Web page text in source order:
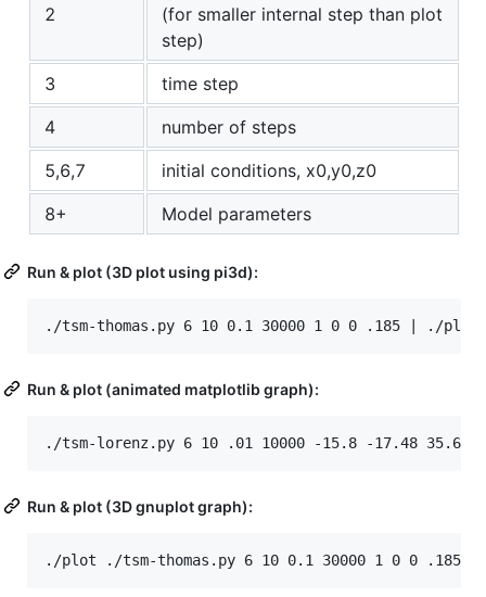
2
(for smaller internal step than plot
step)
3
time step
4
number of steps
5,6,7
initial conditions, x0,y0,z0
8+
Model parameters
Run & plot (3D plot using pi3d):
Run & plot (animated matplotlib graph):
Run & plot (3D gnuplot graph):